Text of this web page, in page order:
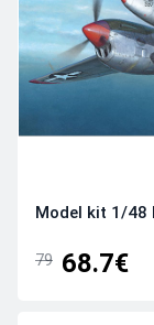
Model kit 1/48
79 68.7€